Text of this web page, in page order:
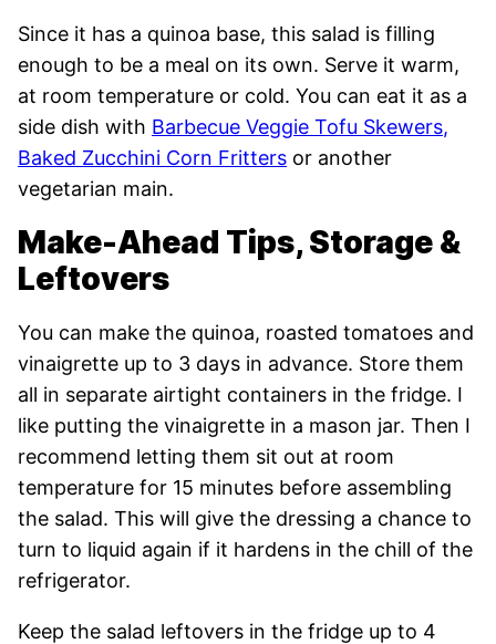
Since it has a quinoa base, this salad is filling
enough to be a meal on its own. Serve it warm,
at room temperature or cold. You can eat it as a
side dish with Barbecue Veggie Tofu Skewers,
Baked Zucchini Corn Fritters or another
vegetarian main.
Make-Ahead Tips, Storage &
Leftovers
You can make the quinoa, roasted tomatoes and
vinaigrette up to 3 days in advance. Store them
all in separate airtight containers in the fridge. I
like putting the vinaigrette in a mason jar. Then I
recommend letting them sit out at room
temperature for 15 minutes before assembling
the salad. This will give the dressing a chance to
turn to liquid again if it hardens in the chill of the
refrigerator.
Keep the salad leftovers in the fridge up to 4